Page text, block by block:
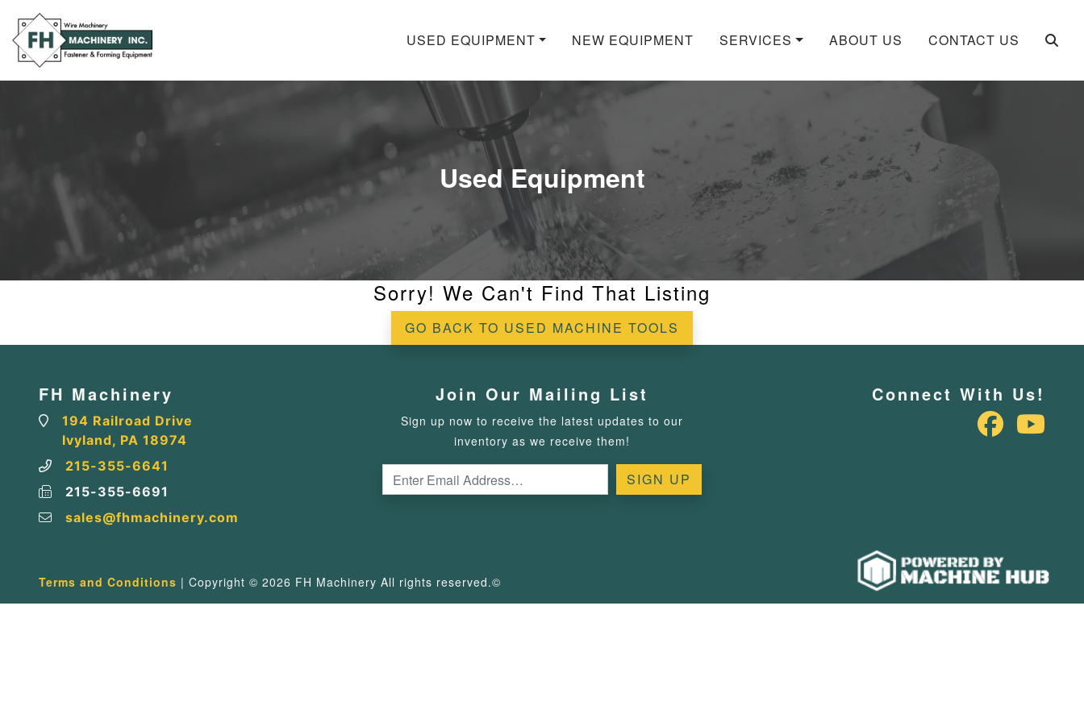
USED EQUIPMENT NEW EQUIPMENT SERVICES ABOUT US CONTACT US
Used Equipment
Sorry! We Can't Find That Listing
GO BACK TO USED MACHINE TOOLS
FH Machinery
194 Railroad Drive
Ivyland, PA 18974
215-355-6641
215-355-6691
sales@fhmachinery.com
Join Our Mailing List
Sign up now to receive the latest updates to our
inventory as we receive them!
Connect With Us!
Terms and Conditions | Copyright © 2026 FH Machinery All rights reserved.©